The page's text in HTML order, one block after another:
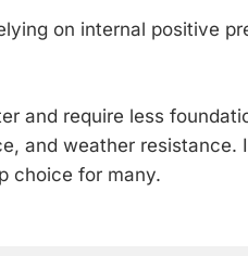
on internal positive
and require less
and weather
choice for many.